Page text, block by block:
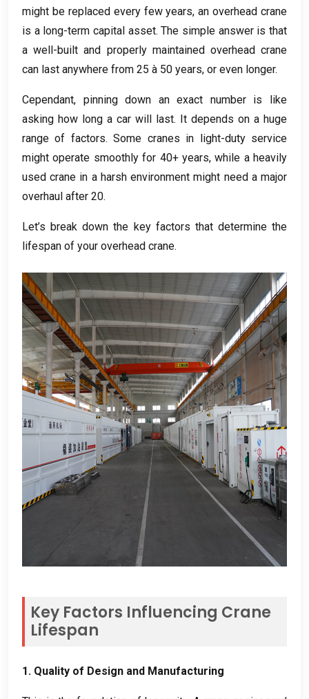
might be replaced every few years,an overhead crane
is a long-term capital asset.The simple answer is that
a well-built and properly maintained overhead crane
can last anywhere from 25 à 50 years, or even longer.
Cependant, pinning down an exact number is like
asking how long a car will last. It depends on a huge
range of factors.Some cranes in light-duty service
might operate smoothly for 40+ years,while a heavily
used crane in a harsh environment might need a major
overhaul after 20.
Let’s break down the key factors that determine the
lifespan of your overhead crane.
Key Factors Influencing Crane
Lifespan
1. Quality of Design and Manufacturing